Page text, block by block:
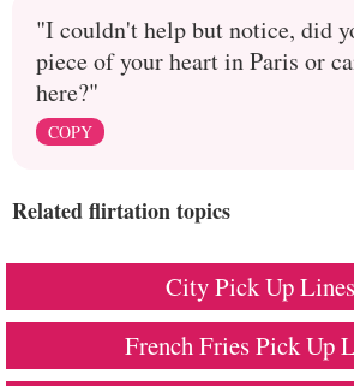
"I couldn't help but notice, did
piece of your heart in Paris or
here?"
COPY
Related flirtation topics
City Pick Up Lines
French Fries Pick Up